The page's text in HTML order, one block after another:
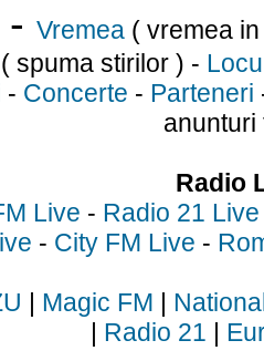
- Vremea ( vremea
( spuma stirilor ) -
- Concerte - Parteneri
anunturi
Radio
Live - Radio 21 Live
- City FM Live -
| Magic FM |
| Radio 21 |